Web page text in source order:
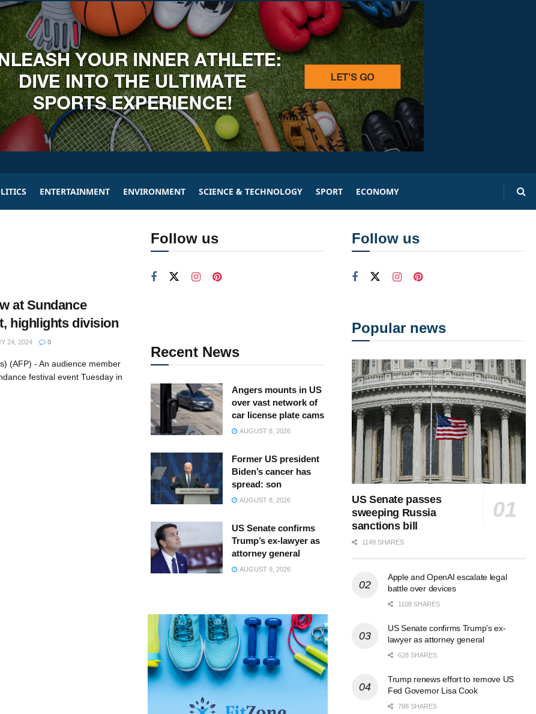
ENTERTAINMENT ENVIRONMENT SCIENCE & TECHNOLOGY SPORT ECONOMY
at Sundance
highlights division
24, 2024 0
(AFP) - An audience member
festival event Tuesday in
Follow us
Recent News
Angers mounts in US
over vast network of
car license plate cams
AUGUST 8, 2026
Former US president
Biden’s cancer has
spread: son
AUGUST 8, 2026
US Senate confirms
Trump’s ex-lawyer as
attorney general
AUGUST 9, 2026
Follow us
Popular news
US Senate passes
sweeping Russia
sanctions bill
1149 SHARES
Apple and OpenAI escalate legal
battle over devices
1108 SHARES
US Senate confirms Trump’s ex-
lawyer as attorney general
628 SHARES
Trump renews effort to remove US
Fed Governor Lisa Cook
788 SHARES